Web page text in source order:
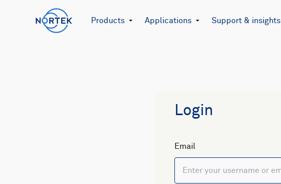
Products Applications Support & insights
Login
Email